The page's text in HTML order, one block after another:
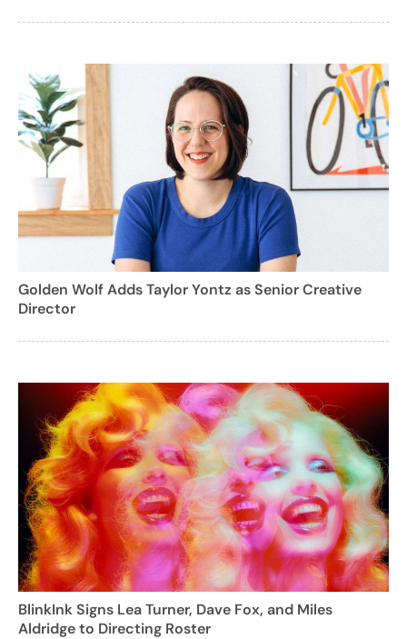
Golden Wolf Adds Taylor Yontz as Senior Creative
Director
BlinkInk Signs Lea Turner, Dave Fox, and Miles
Aldridge to Directing Roster